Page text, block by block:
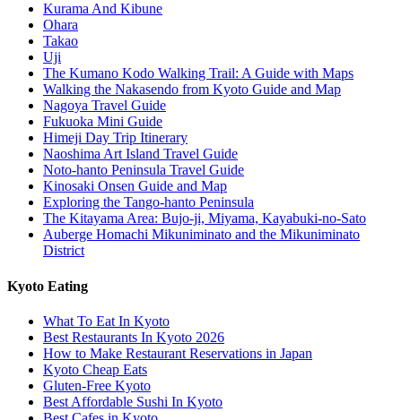
Kurama And Kibune
Ohara
Takao
Uji
The Kumano Kodo Walking Trail: A Guide with Maps
Walking the Nakasendo from Kyoto Guide and Map
Nagoya Travel Guide
Fukuoka Mini Guide
Himeji Day Trip Itinerary
Naoshima Art Island Travel Guide
Noto-hanto Peninsula Travel Guide
Kinosaki Onsen Guide and Map
Exploring the Tango-hanto Peninsula
The Kitayama Area: Bujo-ji, Miyama, Kayabuki-no-Sato
Auberge Homachi Mikuniminato and the Mikuniminato
District
Kyoto Eating
What To Eat In Kyoto
Best Restaurants In Kyoto 2026
How to Make Restaurant Reservations in Japan
Kyoto Cheap Eats
Gluten-Free Kyoto
Best Affordable Sushi In Kyoto